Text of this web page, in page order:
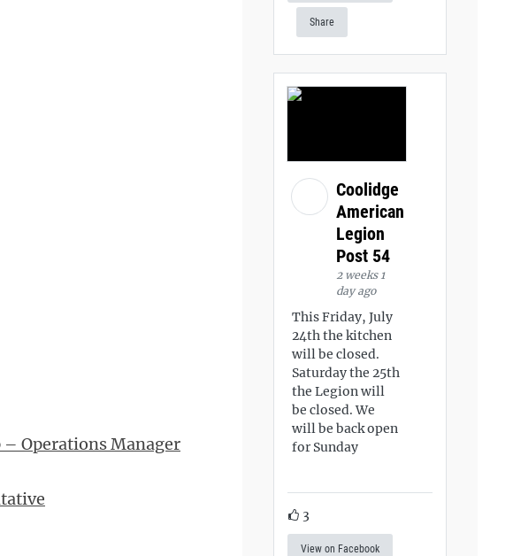
Operations Manager
Share
Coolidge
American
Legion
Post 54
2 weeks 1
day ago
This Friday, July
24th the kitchen
will be closed.
Saturday the 25th
the Legion will
be closed. We
will be back open
for Sunday
3
View on Facebook